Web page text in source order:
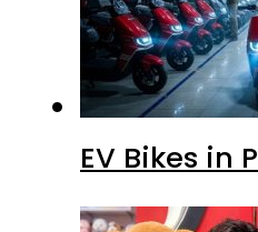
EV Bikes in